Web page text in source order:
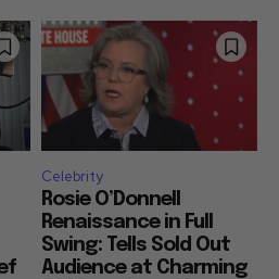
Celebrity
Rosie O’Donnell
Renaissance in Full
Swing: Tells Sold Out
Audience at Charming